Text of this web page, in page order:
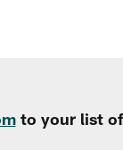
to your list of